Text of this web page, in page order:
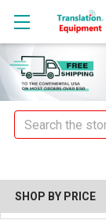
Search
SHOP BY PRICE